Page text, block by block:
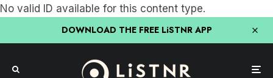
No valid ID available for this content type.
DOWNLOAD THE FREE LiSTNR APP